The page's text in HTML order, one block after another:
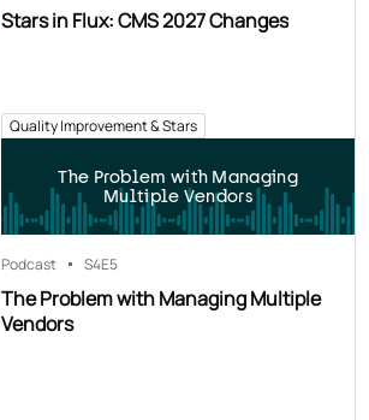
Stars in Flux: CMS 2027 Changes
Quality Improvement & Stars
The Problem with Managing
Multiple Vendors
Podcast S4E5
The Problem with Managing Multiple
Vendors